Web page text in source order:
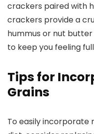
crackers paired with
crackers provide a
hummus or nut
to keep you feeling
Tips for
Grains
To easily incorporate